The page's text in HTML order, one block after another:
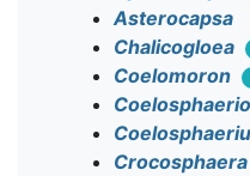
Asterocapsa
Chalicogloea
Coelomoron
Crocosphaera